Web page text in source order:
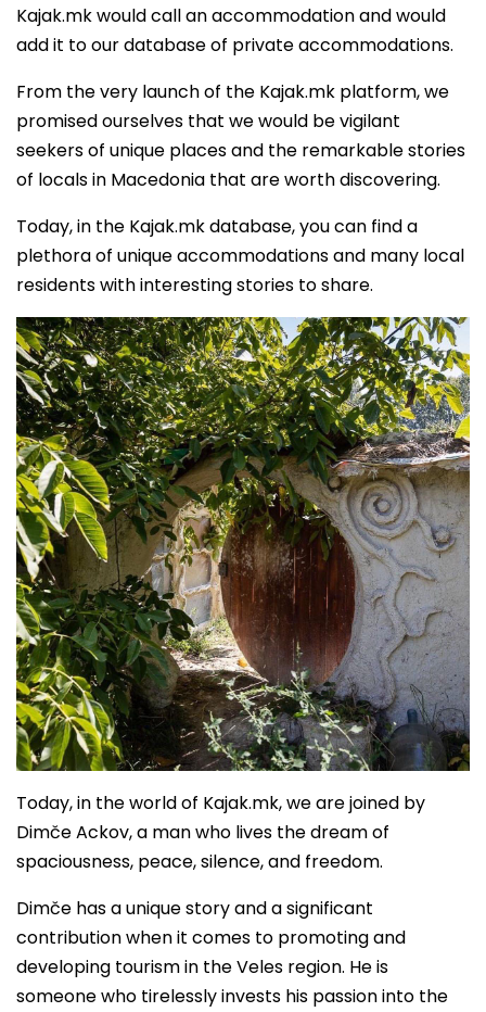
Kajak.mk would call an accommodation and would
add it to our database of private accommodations.
From the very launch of the Kajak.mk platform, we
promised ourselves that we would be vigilant
seekers of unique places and the remarkable stories
of locals in Macedonia that are worth discovering.
Today, in the Kajak.mk database, you can find a
plethora of unique accommodations and many local
residents with interesting stories to share.
Today, in the world of Kajak.mk, we are joined by
Dimče Ackov, a man who lives the dream of
spaciousness, peace, silence, and freedom.
Dimče has a unique story and a significant
contribution when it comes to promoting and
developing tourism in the Veles region. He is
someone who tirelessly invests his passion into the